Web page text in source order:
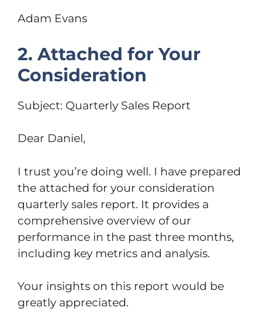
Adam Evans
2. Attached for Your
Consideration
Subject: Quarterly Sales Report
Dear Daniel,
I trust you’re doing well. I have prepared
the attached for your consideration
quarterly sales report. It provides a
comprehensive overview of our
performance in the past three months,
including key metrics and analysis.
Your insights on this report would be
greatly appreciated.